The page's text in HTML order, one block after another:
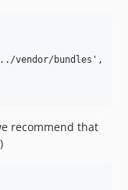
recommend that